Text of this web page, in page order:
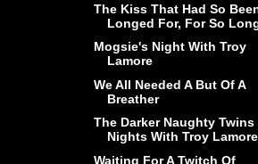
The Kiss That Had So
Longed For, For So
Mogsie's Night With Troy
Lamore
We All Needed A But Of A
Breather
The Darker Naughty Twins
Nights With Troy Lamore
Waiting For A Twitch Of